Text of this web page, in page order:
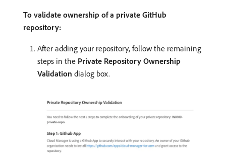
To validate ownership of a private GitHub
repository:
After adding your repository, follow the remaining
steps in the Private Repository Ownership
Validation dialog box.